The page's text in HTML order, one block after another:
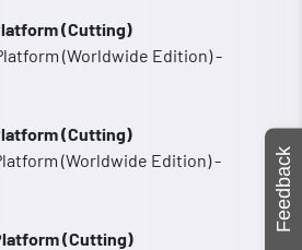
(Cutting)
(Worldwide Edition) -
(Cutting)
(Worldwide Edition) -
(Cutting)
Feedback